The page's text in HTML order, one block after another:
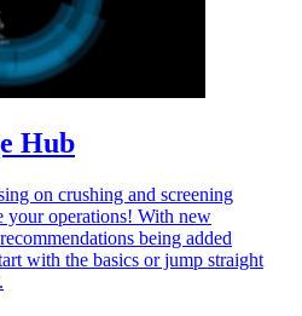
Hub
on crushing and screening
your operations! With new
being added
with the basics or jump straight